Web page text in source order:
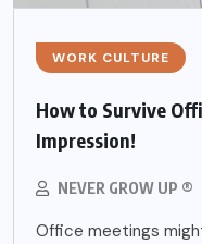
WORK CULTURE
How to Survive
Impression!
NEVER GROW UP ®
Office meetings